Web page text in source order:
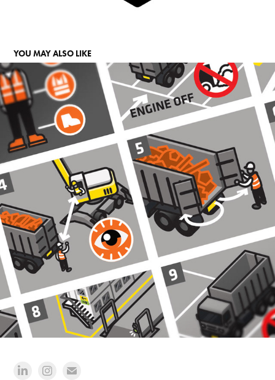
YOU MAY ALSO LIKE
JANSEN RECYCLING GROUP